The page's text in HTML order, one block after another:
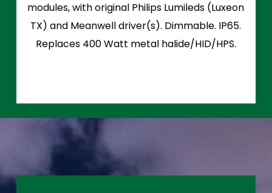
modules, with original Philips Lumileds (Luxeon
TX) and Meanwell driver(s). Dimmable. IP65.
Replaces 400 Watt metal halide/HID/HPS.